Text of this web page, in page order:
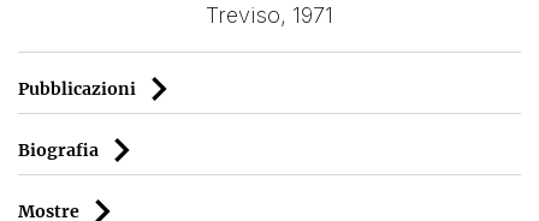
Treviso, 1971
Pubblicazioni
Biografia
Mostre